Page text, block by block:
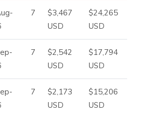
7
$3,467
USD
$24,265
USD
7
$2,542
USD
$17,794
USD
7
$2,173
USD
$15,206
USD